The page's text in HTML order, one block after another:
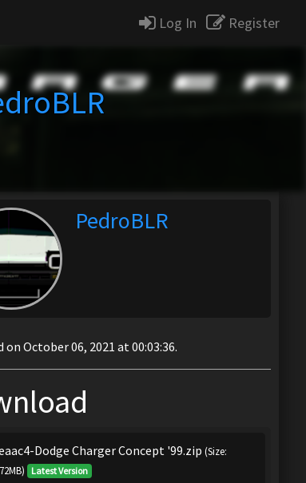
Log In Register
PedroBLR
on October 06, 2021 at 00:03:36.
Dodge Charger Concept '99.zip(Size:
Latest Version